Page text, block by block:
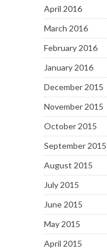
April 2016
March 2016
February 2016
January 2016
December 2015
November 2015
October 2015
September 2015
August 2015
July 2015
June 2015
May 2015
April 2015